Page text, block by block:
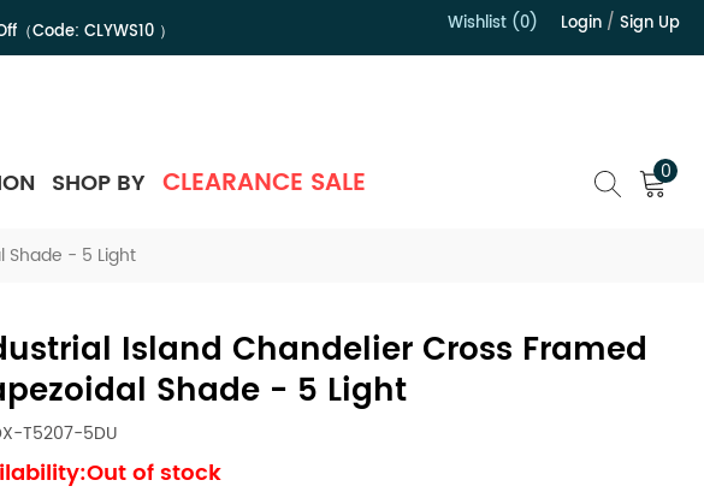
（Code: CLYWS10） Wishlist (0) Login / Sign Up
SHOP BY CLEARANCE SALE 0
Shade - 5 Light
Island Chandelier Cross Framed
Shade - 5 Light
T5207-5DU
of stock